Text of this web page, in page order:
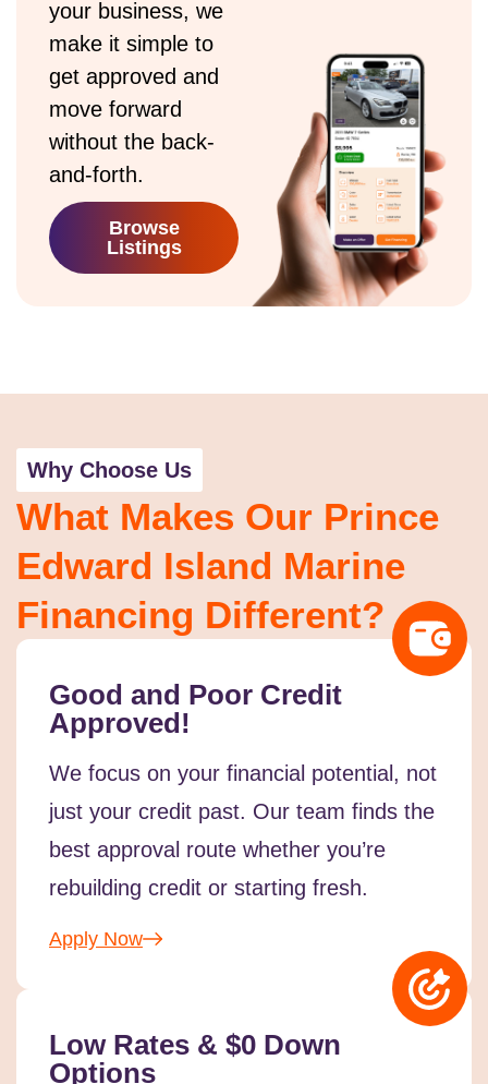
your business, we
make it simple to
get approved and
move forward
without the back-
and-forth.
Browse
Listings
Why Choose Us
What Makes Our Prince
Edward Island Marine
Financing Different?
Good and Poor Credit
Approved!
We focus on your financial potential, not
just your credit past. Our team finds the
best approval route whether you’re
rebuilding credit or starting fresh.
Apply Now
Low Rates & $0 Down
Options